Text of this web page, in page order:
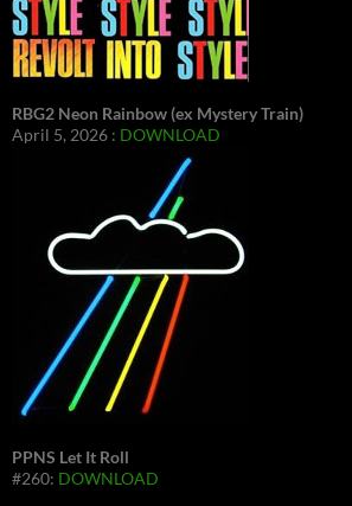
RBG2 Neon Rainbow (ex Mystery Train)
April 5, 2026 : DOWNLOAD
PPNS Let It Roll
#260: DOWNLOAD